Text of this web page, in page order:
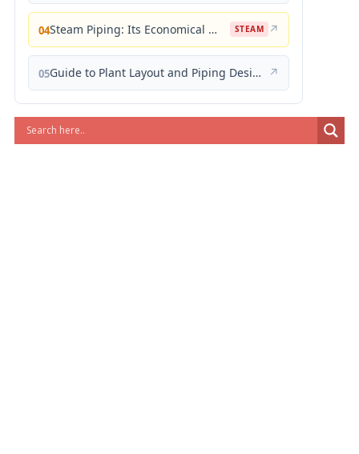
04 Steam Piping: Its Economical Design and Correct Layout STEAM ↗
05 Guide to Plant Layout and Piping Design ↗